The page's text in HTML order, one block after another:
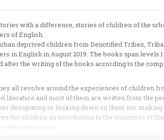
with a difference, stories of children of the
of English.
deprived children from Denotified Tribes,
in English in August 2019. The books span levels
after the writing of the books according to the
all revolve around the experiences of children
literature and most of them are written from the
denigrating or looking down on them nor making
the children an introduction to the structures of
these structures.